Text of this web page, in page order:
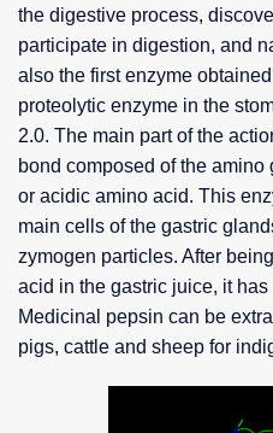
the digestive process,
participate in digestion, and
also the first enzyme
proteolytic enzyme in the
2.0. The main part of the
bond composed of the
or acidic amino acid. This
main cells of the gastric
zymogen particles. After
acid in the gastric juice, it
Medicinal pepsin can be
pigs, cattle and sheep for